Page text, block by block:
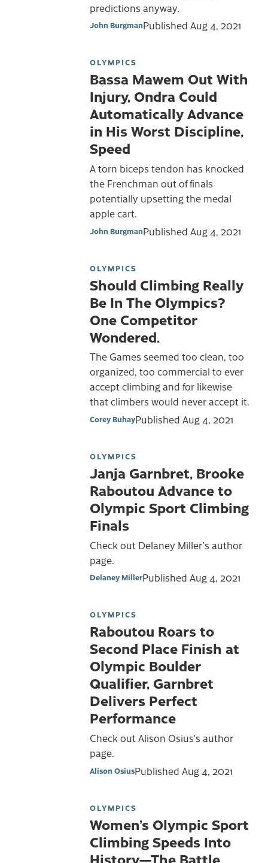
predictions anyway.
John BurgmanPublished Aug 4, 2021
OLYMPICS
Bassa Mawem Out With
Injury, Ondra Could
Automatically Advance
in His Worst Discipline,
Speed
A torn biceps tendon has knocked
the Frenchman out of finals
potentially upsetting the medal
apple cart.
John BurgmanPublished Aug 4, 2021
OLYMPICS
Should Climbing Really
Be In The Olympics?
One Competitor
Wondered.
The Games seemed too clean, too
organized, too commercial to ever
accept climbing and for likewise
that climbers would never accept it.
Corey BuhayPublished Aug 4, 2021
OLYMPICS
Janja Garnbret, Brooke
Raboutou Advance to
Olympic Sport Climbing
Finals
Check out Delaney Miller's author
page.
Delaney MillerPublished Aug 4, 2021
OLYMPICS
Raboutou Roars to
Second Place Finish at
Olympic Boulder
Qualifier, Garnbret
Delivers Perfect
Performance
Check out Alison Osius's author
page.
Alison OsiusPublished Aug 4, 2021
OLYMPICS
Women’s Olympic Sport
Climbing Speeds Into
History—The Battle